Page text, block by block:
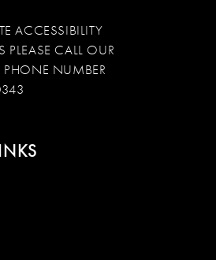
ACCESSIBILITY
PLEASE CALL OUR
PHONE NUMBER